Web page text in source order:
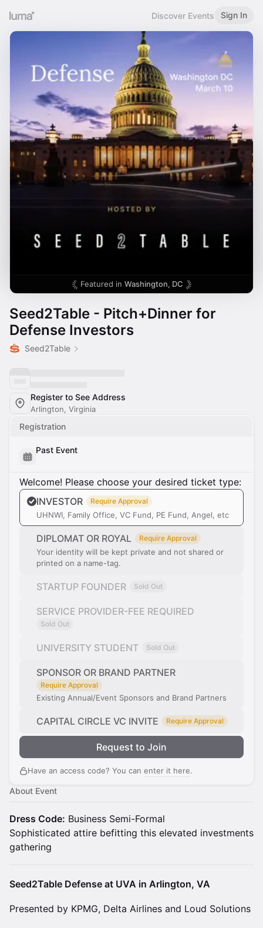
Discover Events Sign In
Featured in Washington, DC
Seed2Table - Pitch+Dinner for
Defense Investors
Seed2Table
Register to See Address
Arlington, Virginia
Registration
Past Event
Welcome! Please choose your desired ticket type:
INVESTOR
Require Approval
UHNWI, Family Office, VC Fund, PE Fund, Angel, etc
DIPLOMAT OR ROYAL Require Approval
Your identity will be kept private and not shared or
printed on a name-tag.
STARTUP FOUNDER Sold Out
SERVICE PROVIDER-FEE REQUIRED
Sold Out
UNIVERSITY STUDENT Sold Out
SPONSOR OR BRAND PARTNER
Require Approval
Existing Annual/Event Sponsors and Brand Partners
CAPITAL CIRCLE VC INVITE Require Approval
Request to Join
Have an access code? You can enter it here.
About Event
​Dress Code: Business Semi-Formal
Sophisticated attire befitting this elevated investments
gathering
Seed2Table Defense at UVA in Arlington, VA
Presented by KPMG, Delta Airlines​ and Loud Solutions